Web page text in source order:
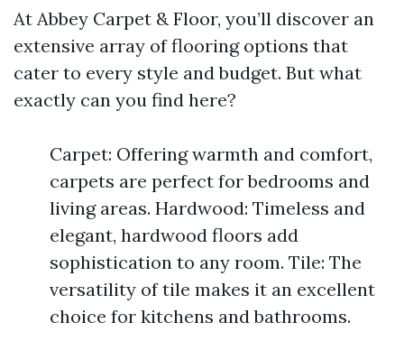
At Abbey Carpet & Floor, you’ll discover an
extensive array of flooring options that
cater to every style and budget. But what
exactly can you find here?
Carpet: Offering warmth and comfort,
carpets are perfect for bedrooms and
living areas. Hardwood: Timeless and
elegant, hardwood floors add
sophistication to any room. Tile: The
versatility of tile makes it an excellent
choice for kitchens and bathrooms.